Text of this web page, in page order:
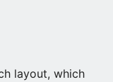
layout, which